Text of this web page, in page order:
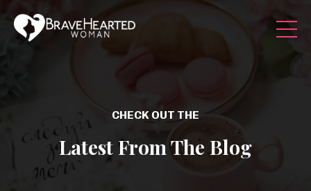
CHECK OUT THE
Latest From The Blog